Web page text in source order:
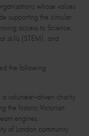
whose values
supporting the circular
access to Science,
skills (STEM), and
the following
a volunteer‑driven charity
the historic Victorian
engines.
of London community